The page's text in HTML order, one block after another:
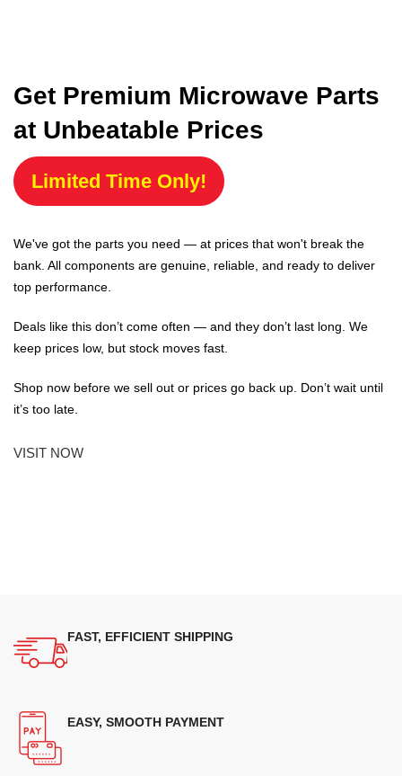
Get Premium Microwave Parts
at Unbeatable Prices
Limited Time Only!
We've got the parts you need — at prices that won't break the
bank. All components are genuine, reliable, and ready to deliver
top performance.
Deals like this don’t come often — and they don’t last long. We
keep prices low, but stock moves fast.
Shop now before we sell out or prices go back up. Don’t wait until
it’s too late.
VISIT NOW
FAST, EFFICIENT SHIPPING
EASY, SMOOTH PAYMENT